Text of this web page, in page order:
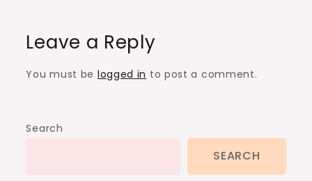
Leave a Reply
You must be logged in to post a comment.
Search
SEARCH